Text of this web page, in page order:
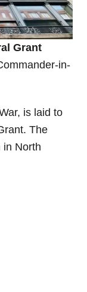
Grant
in-
is laid to
The
in North